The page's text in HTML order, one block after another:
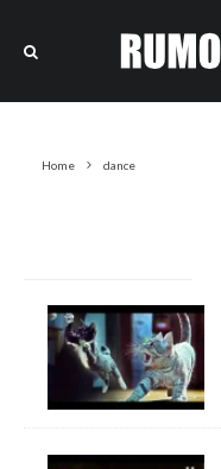
Home dance